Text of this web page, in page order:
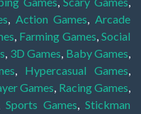
, Action Games,Arcade
, Farming Games,Social
, 3D Games, Baby Games,
, Hypercasual Games,
Games, Racing Games,
Sports Games, Stickman